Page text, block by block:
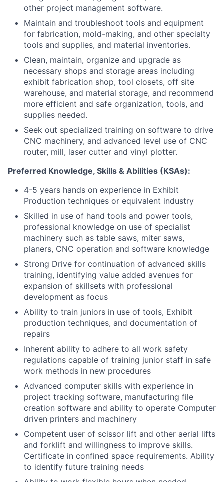
other project management software.
Maintain and troubleshoot tools and equipment
for fabrication, mold-making, and other specialty
tools and supplies, and material inventories.
Clean, maintain, organize and upgrade as
necessary shops and storage areas including
exhibit fabrication shop, tool closets, off site
warehouse, and material storage, and recommend
more efficient and safe organization, tools, and
supplies needed.
Seek out specialized training on software to drive
CNC machinery, and advanced level use of CNC
router, mill, laser cutter and vinyl plotter.
Preferred Knowledge, Skills & Abilities (KSAs):
4-5 years hands on experience in Exhibit
Production techniques or equivalent industry
Skilled in use of hand tools and power tools,
professional knowledge on use of specialist
machinery such as table saws, miter saws,
planers, CNC operation and software knowledge
Strong Drive for continuation of advanced skills
training, identifying value added avenues for
expansion of skillsets with professional
development as focus
Ability to train juniors in use of tools, Exhibit
production techniques, and documentation of
repairs
Inherent ability to adhere to all work safety
regulations capable of training junior staff in safe
work methods in new procedures
Advanced computer skills with experience in
project tracking software, manufacturing file
creation software and ability to operate Computer
driven printers and machinery
Competent user of scissor lift and other aerial lifts
and forklift and willingness to improve skills.
Certificate in confined space requirements. Ability
to identify future training needs